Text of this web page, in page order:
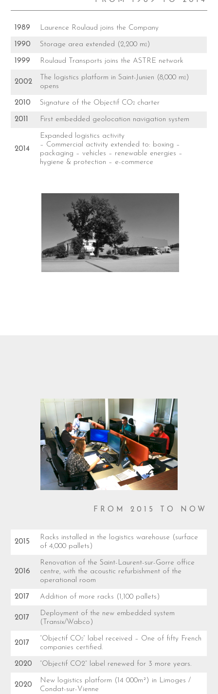
1989 Laurence Roulaud joins the Company
1990 Storage area extended (2,200 m2 )
1999 Roulaud Transports joins the ASTRE network
2002
The logistics platform in Saint-Junien (8,000 m2 )
opens
2010 Signature of the Objectif CO2 charter
2011 First embedded geolocation navigation system
2014
Expanded logistics activity
– Commercial activity extended to: boxing –
packaging – vehicles – renewable energies –
hygiene & protection – e-commerce
FROM 2015 TO NOW
2015
Racks installed in the logistics warehouse (surface
of 4,000 pallets)
2016
Renovation of the Saint-Laurent-sur-Gorre office
centre, with the acoustic refurbishment of the
operational room
2017 Addition of more racks (1,100 pallets)
2017
Deployment of the new embedded system
(Transix/Wabco)
2017
“Objectif CO2” label received – One of fifty French
companies certified.
2020 “Objectif CO2” label renewed for 3 more years.
2020
New logistics platform (14 000m²) in Limoges /
Condat-sur-Vienne